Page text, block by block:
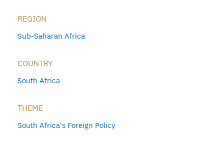
REGION
Sub-Saharan Africa
COUNTRY
South Africa
THEME
South Africa's Foreign Policy